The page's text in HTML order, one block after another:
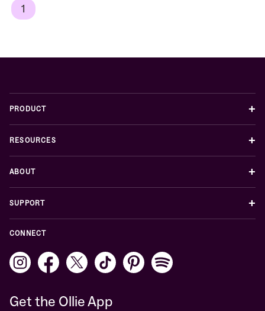
1
PRODUCT +
RESOURCES +
ABOUT +
SUPPORT +
CONNECT
Get the Ollie App